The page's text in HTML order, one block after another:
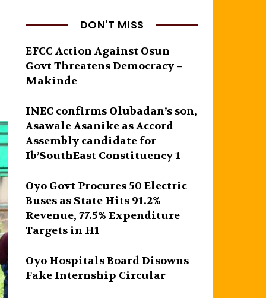
DON'T MISS
EFCC Action Against Osun
Govt Threatens Democracy –
Makinde
INEC confirms Olubadan’s son,
Asawale Asanike as Accord
Assembly candidate for
Ib’SouthEast Constituency 1
Oyo Govt Procures 50 Electric
Buses as State Hits 91.2%
Revenue, 77.5% Expenditure
Targets in H1
Oyo Hospitals Board Disowns
Fake Internship Circular